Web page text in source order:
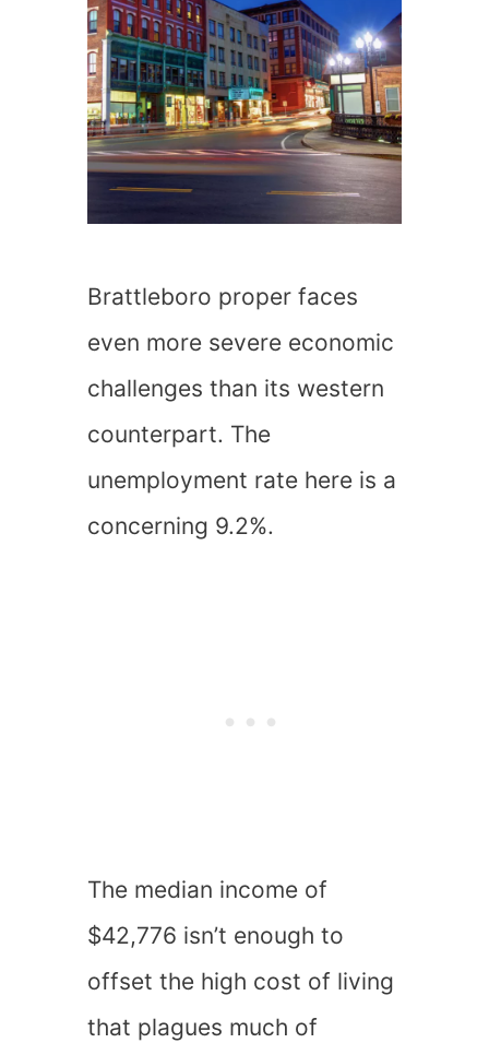
Brattleboro proper faces
even more severe economic
challenges than its western
counterpart. The
unemployment rate here is a
concerning 9.2%.
The median income of
$42,776 isn’t enough to
offset the high cost of living
that plagues much of